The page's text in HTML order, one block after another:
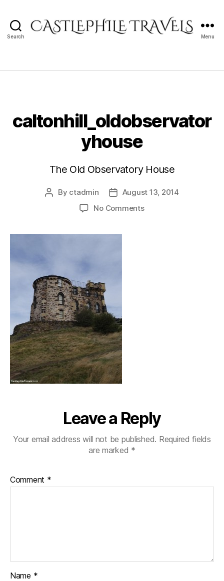
Search Menu
caltonhill_oldobservator
yhouse
The Old Observatory House
Post
By ctadmin
PostAugust 13, 2014
No Commentson
Leave a Reply
Your email address will not be published. Required fields
are marked *
Comment *
Name *